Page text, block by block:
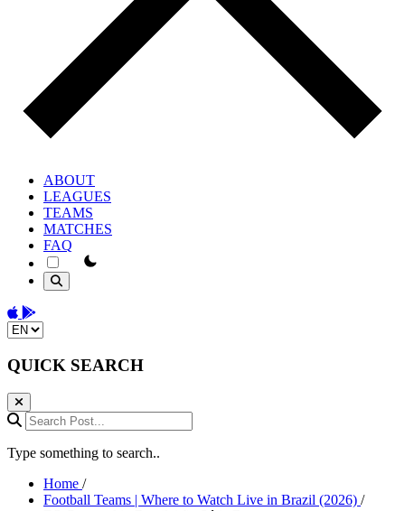
ABOUT
LEAGUES
TEAMS
MATCHES
FAQ
theme switcher
Download on the App Store
Get it on Google Play
Change language
QUICK SEARCH
Search Post...
Type something to search..
Home /
Football Teams | Where to Watch Live in Brazil (2026) /